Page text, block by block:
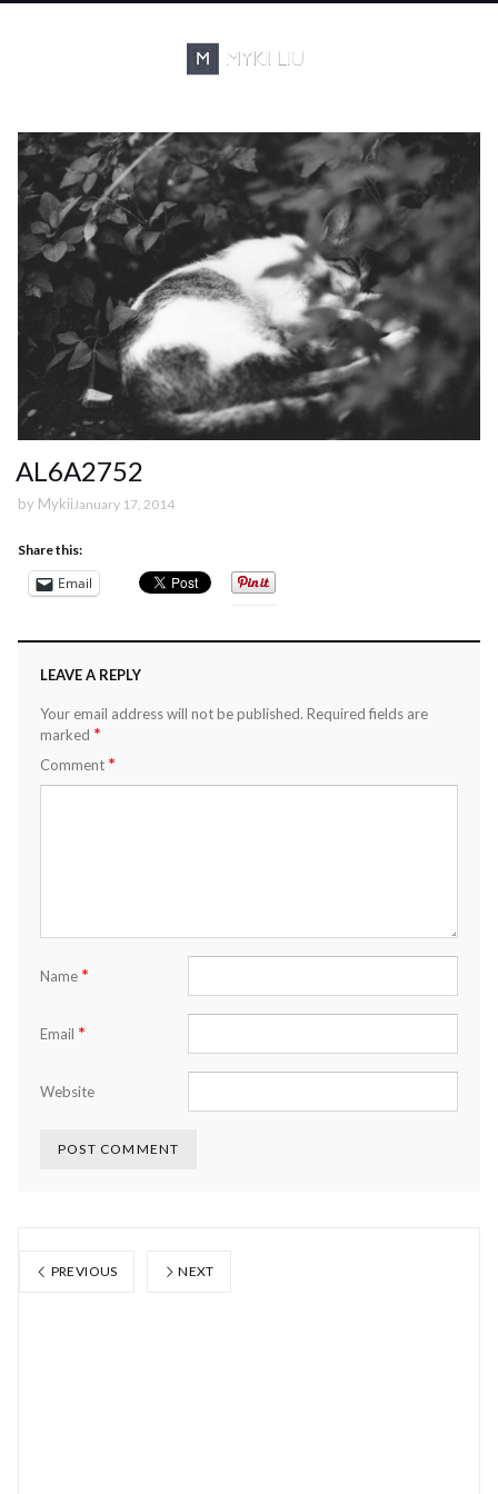
AL6A2752
by Mykii January 17, 2014
Share this:
Email
LEAVE A REPLY
Your email address will not be published. Required fields are
marked *
Comment *
Name *
Email *
Website
PREVIOUS NEXT